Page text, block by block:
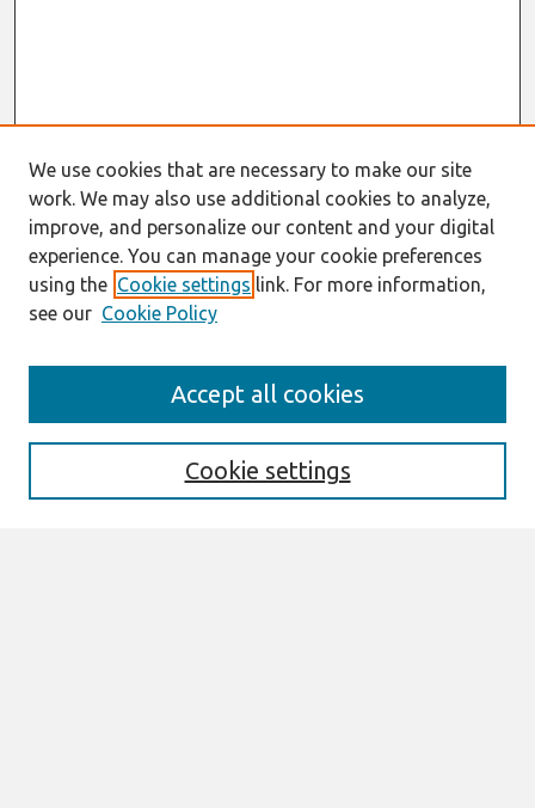
Enter search terms:
We use cookies that are necessary to make our site
work. We may also use additional cookies to analyze,
improve, and personalize our content and your digital
experience. You can manage your cookie preferences
using the Cookie settings link. For more information,
see our Cookie Policy
Cookie settings
Accept all cookies